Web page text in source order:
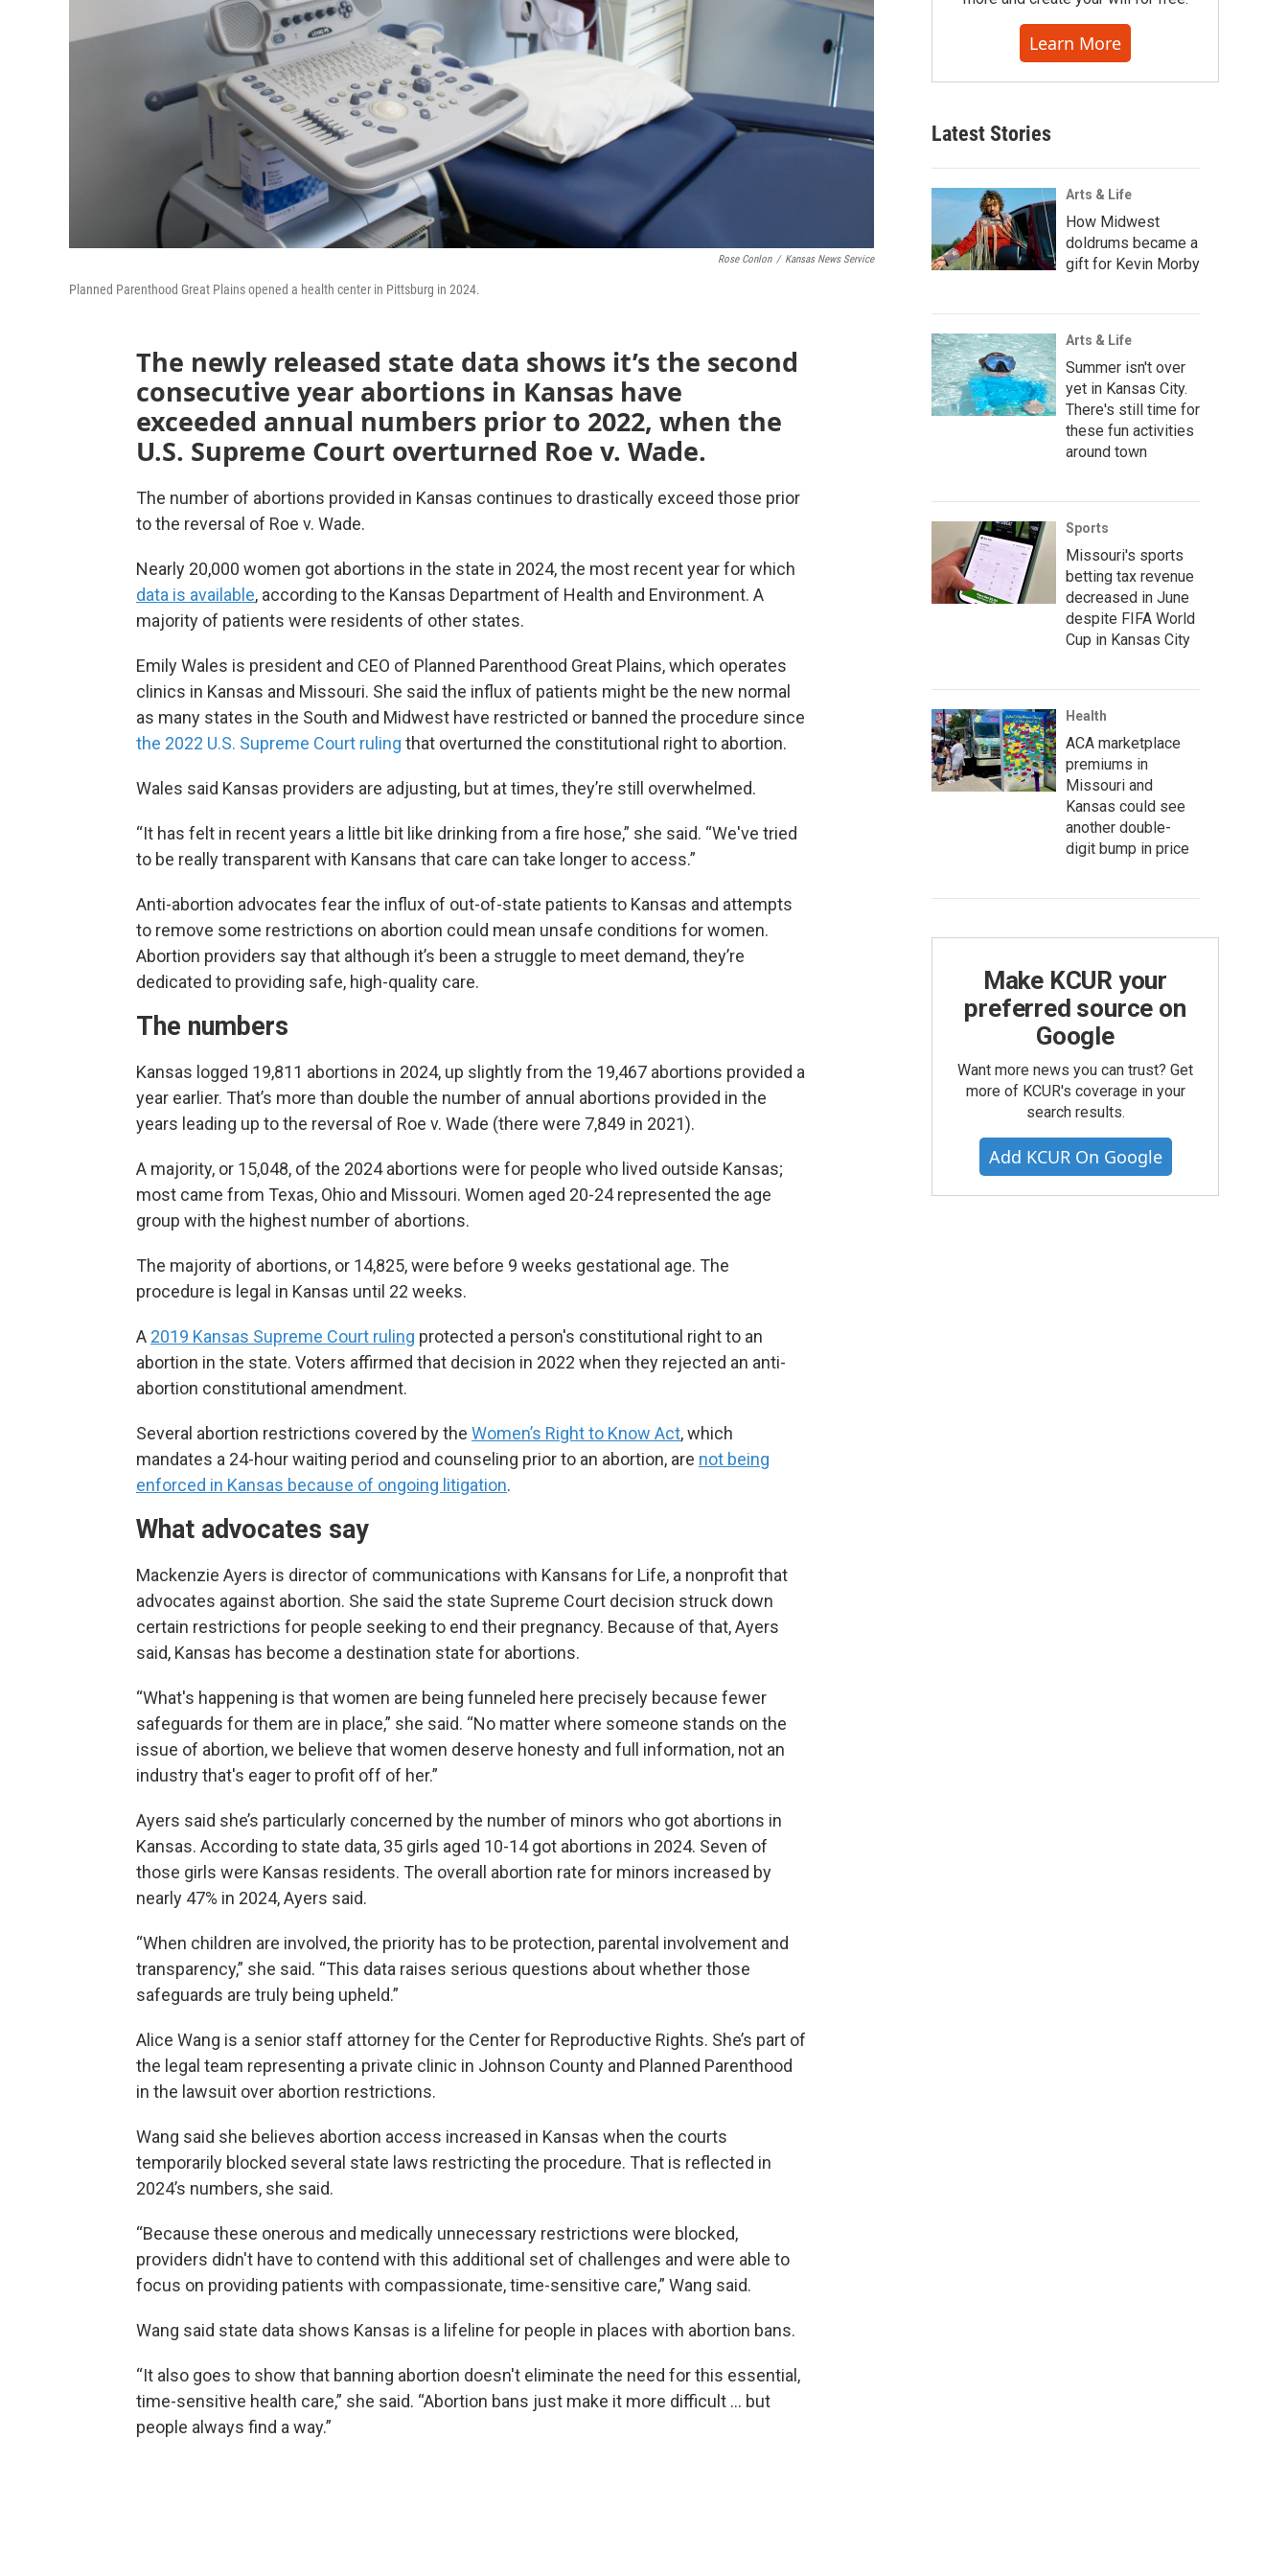
Rose Conlon / Kansas News Service
Planned Parenthood Great Plains opened a health center in Pittsburg in 2024.
The newly released state data shows it’s the second
consecutive year abortions in Kansas have
exceeded annual numbers prior to 2022, when the
U.S. Supreme Court overturned Roe v. Wade.
The number of abortions provided in Kansas continues to drastically exceed those prior
to the reversal of Roe v. Wade.
Nearly 20,000 women got abortions in the state in 2024, the most recent year for which
data is available, according to the Kansas Department of Health and Environment. A
majority of patients were residents of other states.
Emily Wales is president and CEO of Planned Parenthood Great Plains, which operates
clinics in Kansas and Missouri. She said the influx of patients might be the new normal
as many states in the South and Midwest have restricted or banned the procedure since
the 2022 U.S. Supreme Court ruling that overturned the constitutional right to abortion.
Wales said Kansas providers are adjusting, but at times, they’re still overwhelmed.
“It has felt in recent years a little bit like drinking from a fire hose,” she said. “We've tried
to be really transparent with Kansans that care can take longer to access.”
Anti-abortion advocates fear the influx of out-of-state patients to Kansas and attempts
to remove some restrictions on abortion could mean unsafe conditions for women.
Abortion providers say that although it’s been a struggle to meet demand, they’re
dedicated to providing safe, high-quality care.
The numbers
Kansas logged 19,811 abortions in 2024, up slightly from the 19,467 abortions provided a
year earlier. That’s more than double the number of annual abortions provided in the
years leading up to the reversal of Roe v. Wade (there were 7,849 in 2021).
A majority, or 15,048, of the 2024 abortions were for people who lived outside Kansas;
most came from Texas, Ohio and Missouri. Women aged 20-24 represented the age
group with the highest number of abortions.
The majority of abortions, or 14,825, were before 9 weeks gestational age. The
procedure is legal in Kansas until 22 weeks.
A 2019 Kansas Supreme Court ruling protected a person's constitutional right to an
abortion in the state. Voters affirmed that decision in 2022 when they rejected an anti-
abortion constitutional amendment.
Several abortion restrictions covered by the Women’s Right to Know Act, which
mandates a 24-hour waiting period and counseling prior to an abortion, are not being
enforced in Kansas because of ongoing litigation.
What advocates say
Mackenzie Ayers is director of communications with Kansans for Life, a nonprofit that
advocates against abortion. She said the state Supreme Court decision struck down
certain restrictions for people seeking to end their pregnancy. Because of that, Ayers
said, Kansas has become a destination state for abortions.
“What's happening is that women are being funneled here precisely because fewer
safeguards for them are in place,” she said. “No matter where someone stands on the
issue of abortion, we believe that women deserve honesty and full information, not an
industry that's eager to profit off of her.”
Ayers said she’s particularly concerned by the number of minors who got abortions in
Kansas. According to state data, 35 girls aged 10-14 got abortions in 2024. Seven of
those girls were Kansas residents. The overall abortion rate for minors increased by
nearly 47% in 2024, Ayers said.
“When children are involved, the priority has to be protection, parental involvement and
transparency,” she said. “This data raises serious questions about whether those
safeguards are truly being upheld.”
Alice Wang is a senior staff attorney for the Center for Reproductive Rights. She’s part of
the legal team representing a private clinic in Johnson County and Planned Parenthood
in the lawsuit over abortion restrictions.
Wang said she believes abortion access increased in Kansas when the courts
temporarily blocked several state laws restricting the procedure. That is reflected in
2024’s numbers, she said.
“Because these onerous and medically unnecessary restrictions were blocked,
providers didn't have to contend with this additional set of challenges and were able to
focus on providing patients with compassionate, time-sensitive care,” Wang said.
Wang said state data shows Kansas is a lifeline for people in places with abortion bans.
“It also goes to show that banning abortion doesn't eliminate the need for this essential,
time-sensitive health care,” she said. “Abortion bans just make it more difficult … but
people always find a way.”
Learn More
Latest Stories
Arts & Life
How Midwest
doldrums became a
gift for Kevin Morby
Arts & Life
Summer isn't over
yet in Kansas City.
There's still time for
these fun activities
around town
Sports
Missouri's sports
betting tax revenue
decreased in June
despite FIFA World
Cup in Kansas City
Health
ACA marketplace
premiums in
Missouri and
Kansas could see
another double-
digit bump in price
Make KCUR your
preferred source on
Google
Want more news you can trust? Get
more of KCUR's coverage in your
search results.
Add KCUR On Google